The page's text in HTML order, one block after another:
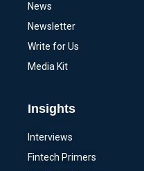
News
Newsletter
Write for Us
Media Kit
Insights
Interviews
Fintech Primers